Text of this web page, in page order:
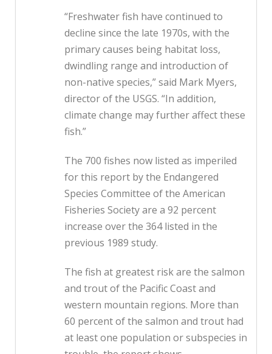
“Freshwater fish have continued to
decline since the late 1970s, with the
primary causes being habitat loss,
dwindling range and introduction of
non-native species,” said Mark Myers,
director of the USGS. “In addition,
climate change may further affect these
fish.”
The 700 fishes now listed as imperiled
for this report by the Endangered
Species Committee of the American
Fisheries Society are a 92 percent
increase over the 364 listed in the
previous 1989 study.
The fish at greatest risk are the salmon
and trout of the Pacific Coast and
western mountain regions. More than
60 percent of the salmon and trout had
at least one population or subspecies in